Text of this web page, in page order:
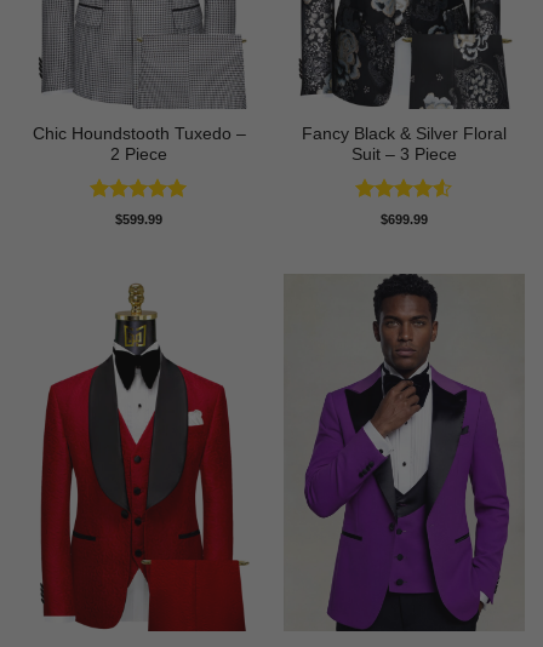
Chic Houndstooth Tuxedo –
2 Piece
Rated5
$599.99
Fancy Black & Silver Floral
Suit – 3 Piece
Rated4.5
$699.99